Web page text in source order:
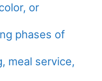
or
phases of
meal service,